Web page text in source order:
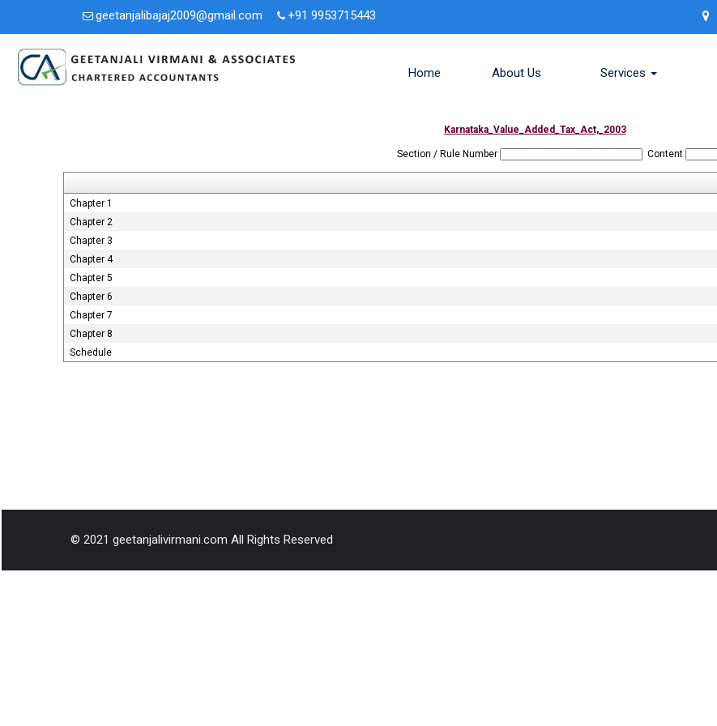
geetanjalibajaj2009@gmail.com +91 9953715443
Home About Us Services
Karnataka_Value_Added_Tax_Act,_2003
Section / Rule Number Content
Chapter 1
Chapter 2
Chapter 3
Chapter 4
Chapter 5
Chapter 6
Chapter 7
Chapter 8
Schedule
© 2021 geetanjalivirmani.com All Rights Reserved